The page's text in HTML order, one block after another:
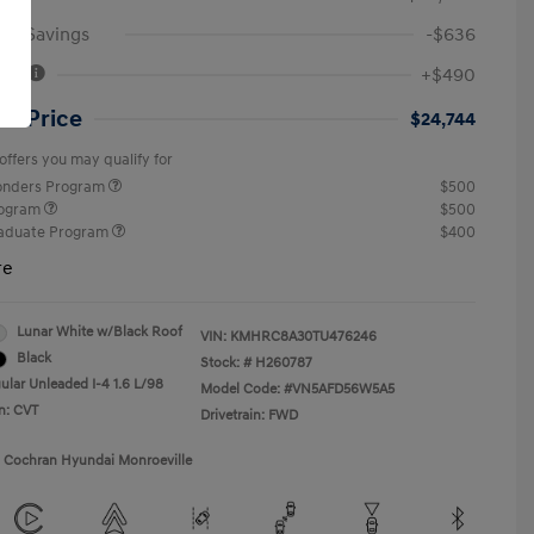
Savings
-$636
+$490
Price $24,744
you may qualify for
Program
$500
$500
Program
$400
Lunar White w/Black Roof
Black
Unleaded I-4 1.6 L/98
CVT
VIN: KMHRC8A30TU476246
Stock: # H260787
Model Code: #VN5AFD56W5A5
Drivetrain: FWD
Cochran Hyundai Monroeville